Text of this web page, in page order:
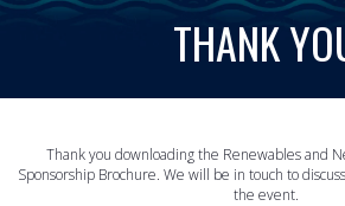
THANK
Thank you downloading the Renewables and
Sponsorship Brochure. We will be in touch to
the event.